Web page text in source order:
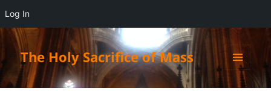
Log In
The Holy Sacrifice of Mass
MENU
AND